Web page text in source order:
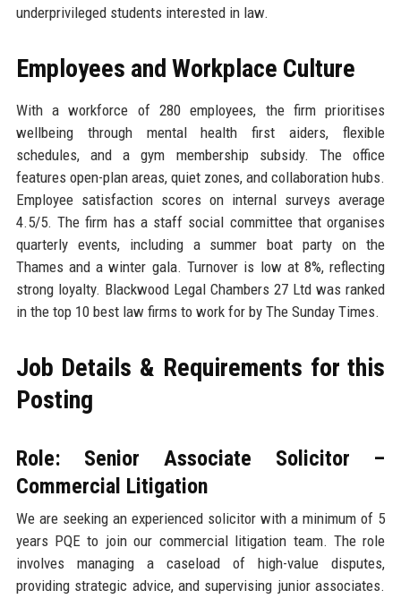
underprivileged students interested in law.
Employees and Workplace Culture
With a workforce of 280 employees, the firm prioritises
wellbeing through mental health first aiders, flexible
schedules, and a gym membership subsidy. The office
features open-plan areas, quiet zones, and collaboration hubs.
Employee satisfaction scores on internal surveys average
4.5/5. The firm has a staff social committee that organises
quarterly events, including a summer boat party on the
Thames and a winter gala. Turnover is low at 8%, reflecting
strong loyalty. Blackwood Legal Chambers 27 Ltd was ranked
in the top 10 best law firms to work for by The Sunday Times.
Job Details & Requirements for this
Posting
Role: Senior Associate Solicitor –
Commercial Litigation
We are seeking an experienced solicitor with a minimum of 5
years PQE to join our commercial litigation team. The role
involves managing a caseload of high-value disputes,
providing strategic advice, and supervising junior associates.